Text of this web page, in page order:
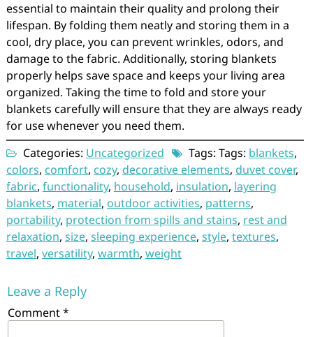
essential to maintain their quality and prolong their
lifespan. By folding them neatly and storing them in a
cool, dry place, you can prevent wrinkles, odors, and
damage to the fabric. Additionally, storing blankets
properly helps save space and keeps your living area
organized. Taking the time to fold and store your
blankets carefully will ensure that they are always ready
for use whenever you need them.
Categories: Uncategorized Tags: Tags: blankets,
colors, comfort, cozy, decorative elements, duvet cover,
fabric, functionality, household, insulation, layering
blankets, material, outdoor activities, patterns,
portability, protection from spills and stains, rest and
relaxation, size, sleeping experience, style, textures,
travel, versatility, warmth, weight
Leave a Reply
Comment*